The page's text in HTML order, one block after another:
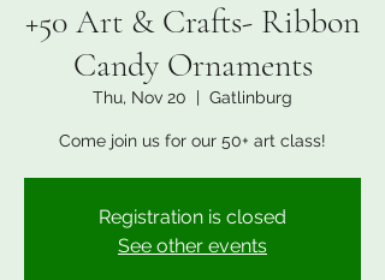
+50 Art & Crafts- Ribbon
Candy Ornaments
Thu, Nov 20
  |
Gatlinburg
Come join us for our 50+ art class!
Registration is closed
See other events